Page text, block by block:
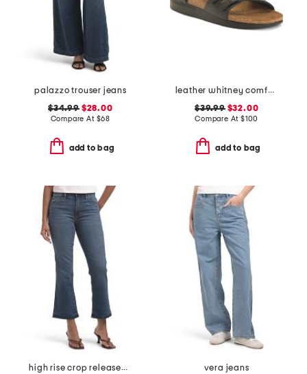
palazzo trouser jeans
$34.99$28.00
Compare At $68
add to bag
leather whitney comfort wedge sandals with antimicrobial lining
$39.99$32.00
Compare At $100
add to bag
high rise crop released hem bootcut jeans
vera jeans